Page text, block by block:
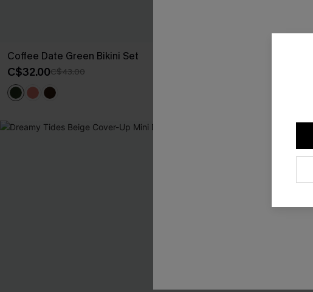
Coffee Date Green Bikini Set
C$32.00C$43.00